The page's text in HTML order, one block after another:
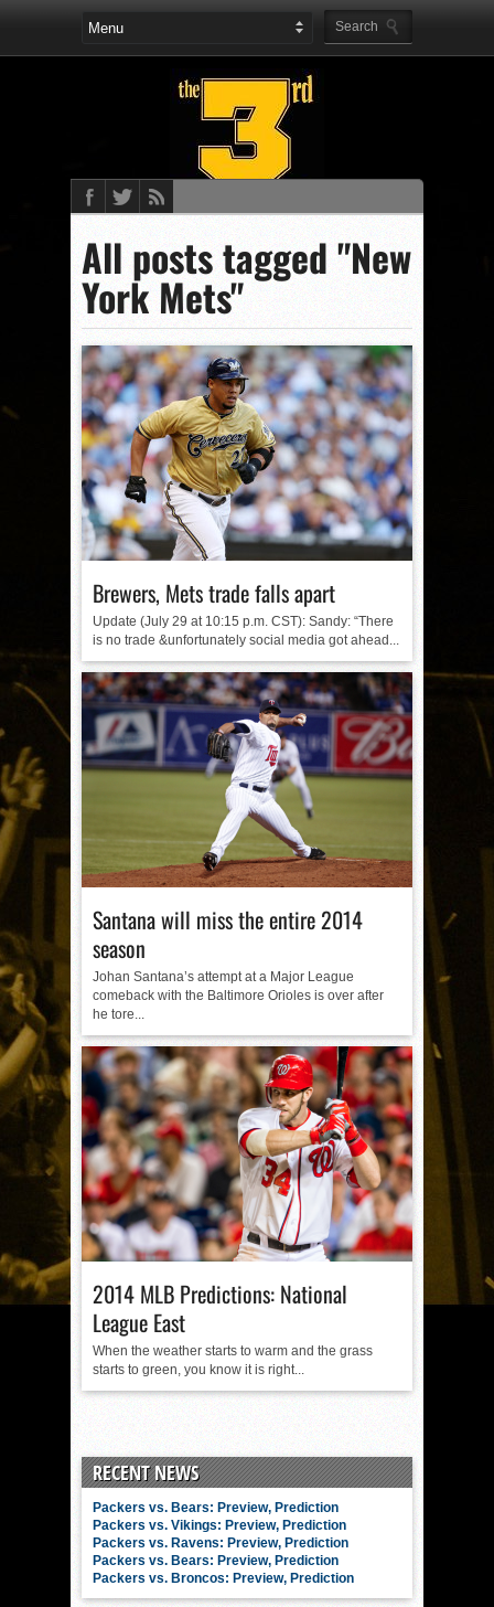
All posts tagged "New
York Mets"
Brewers, Mets trade falls apart
Update (July 29 at 10:15 p.m. CST): Sandy: “There
is no trade &unfortunately social media got ahead...
Santana will miss the entire 2014
season
Johan Santana’s attempt at a Major League
comeback with the Baltimore Orioles is over after
he tore...
2014 MLB Predictions: National
League East
When the weather starts to warm and the grass
starts to green, you know it is right...
RECENT NEWS
Packers vs. Bears: Preview, Prediction
Packers vs. Vikings: Preview, Prediction
Packers vs. Ravens: Preview, Prediction
Packers vs. Bears: Preview, Prediction
Packers vs. Broncos: Preview, Prediction